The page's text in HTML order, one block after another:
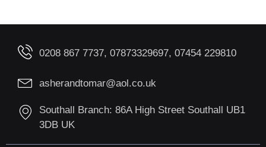
0208 867 7737, 07873329697, 07454 229810
asherandtomar@aol.co.uk
Southall Branch: 86A High Street Southall UB1
3DB UK